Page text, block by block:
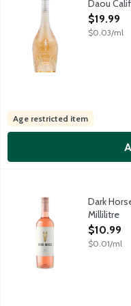
Daou
Open
$19.99
$0.03/ml
Age restricted item
Here's to Dark Horses
Dark
Millilitre
Open
$10.99
$0.01/ml